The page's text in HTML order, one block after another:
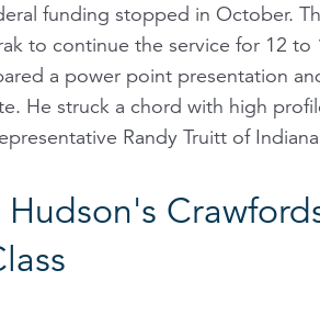
funding stopped in October.
to continue the service for 12
a power point presentation
He struck a chord with high
Randy Truitt of